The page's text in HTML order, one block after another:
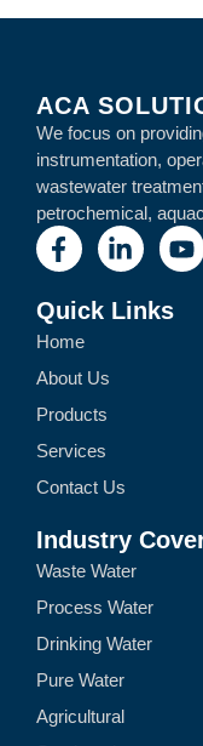
ACA
We focus on
instrumentation,
wastewater
petrochemical,
Quick Links
Home
About Us
Products
Services
Contact Us
Industry
Waste Water
Process Water
Drinking Water
Pure Water
Agricultural